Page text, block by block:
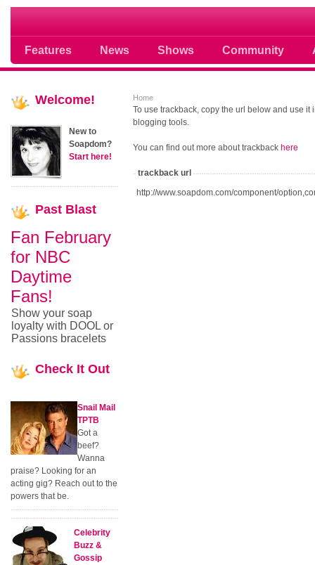
Features News Shows Community
Soap opera community photos
Home
To use trackback, copy the url below and use it
blogging tools.
You can find out more about trackback here
trackback url
http://www.soapdom.com/component/
Welcome!
New to
Soapdom?
Start here!
Past Blast
Fan February
for NBC
Daytime
Fans!
Show your soap
loyalty with DOOL or
Passions bracelets
Check It Out
Snail Mail
TPTB
Got a
beef?
Wanna
praise? Looking for an
acting gig? Reach out to the
powers that be.
Celebrity
Buzz &
Gossip